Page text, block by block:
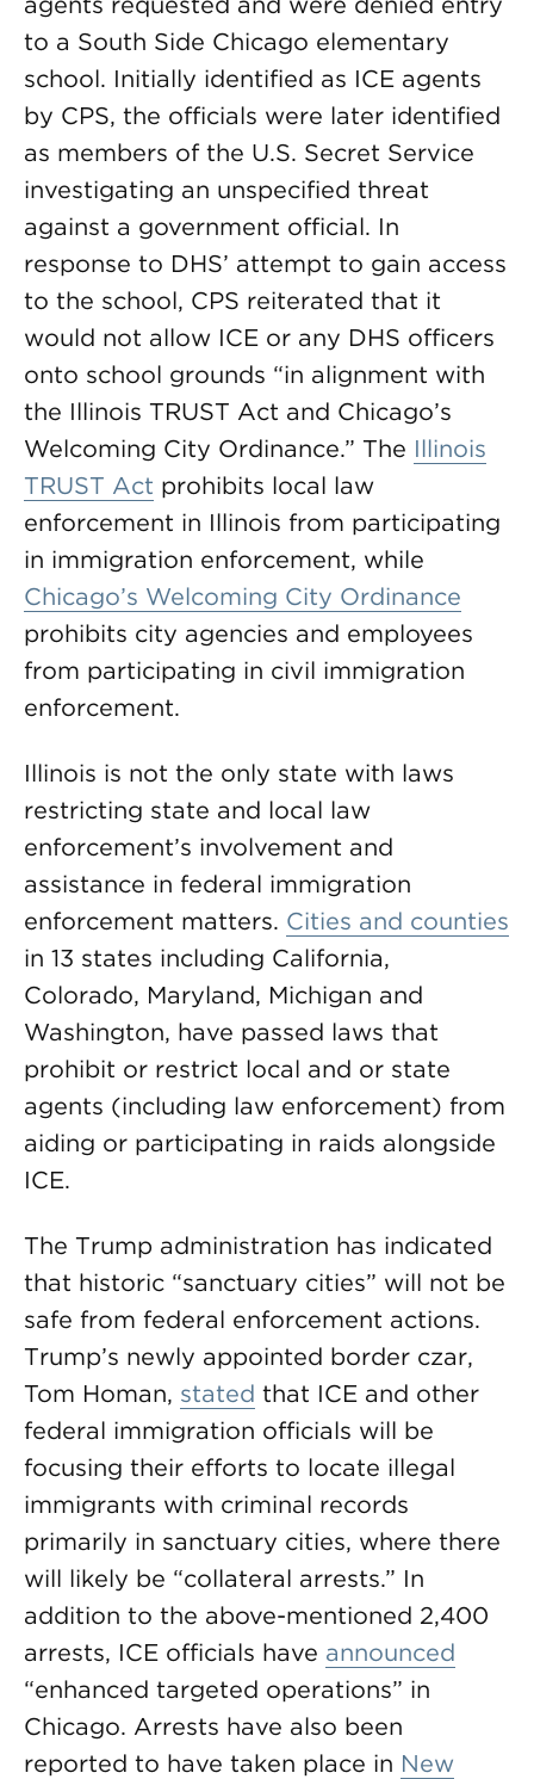
to a South Side Chicago elementary
school. Initially identified as ICE agents
by CPS, the officials were later identified
as members of the U.S. Secret Service
investigating an unspecified threat
against a government official. In
response to DHS’ attempt to gain access
to the school, CPS reiterated that it
would not allow ICE or any DHS officers
onto school grounds “in alignment with
the Illinois TRUST Act and Chicago’s
Welcoming City Ordinance.” The Illinois
TRUST Act prohibits local law
enforcement in Illinois from participating
in immigration enforcement, while
Chicago’s Welcoming City Ordinance
prohibits city agencies and employees
from participating in civil immigration
enforcement.
Illinois is not the only state with laws
restricting state and local law
enforcement’s involvement and
assistance in federal immigration
enforcement matters. Cities and counties
in 13 states including California,
Colorado, Maryland, Michigan and
Washington, have passed laws that
prohibit or restrict local and or state
agents (including law enforcement) from
aiding or participating in raids alongside
ICE.
The Trump administration has indicated
that historic “sanctuary cities” will not be
safe from federal enforcement actions.
Trump’s newly appointed border czar,
Tom Homan, stated that ICE and other
federal immigration officials will be
focusing their efforts to locate illegal
immigrants with criminal records
primarily in sanctuary cities, where there
will likely be “collateral arrests.” In
addition to the above-mentioned 2,400
arrests, ICE officials have announced
“enhanced targeted operations” in
Chicago. Arrests have also been
reported to have taken place in New